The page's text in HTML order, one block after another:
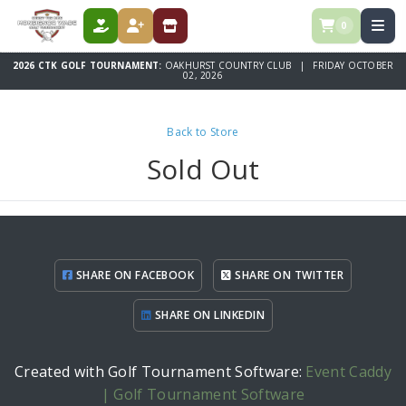
DONATE REGISTER STORE 0
2026 CTK GOLF TOURNAMENT: OAKHURST COUNTRY CLUB | FRIDAY OCTOBER
02, 2026
Back to Store
Sold Out
SHARE ON FACEBOOK SHARE ON TWITTER
SHARE ON LINKEDIN
Created with Golf Tournament Software: Event Caddy
| Golf Tournament Software